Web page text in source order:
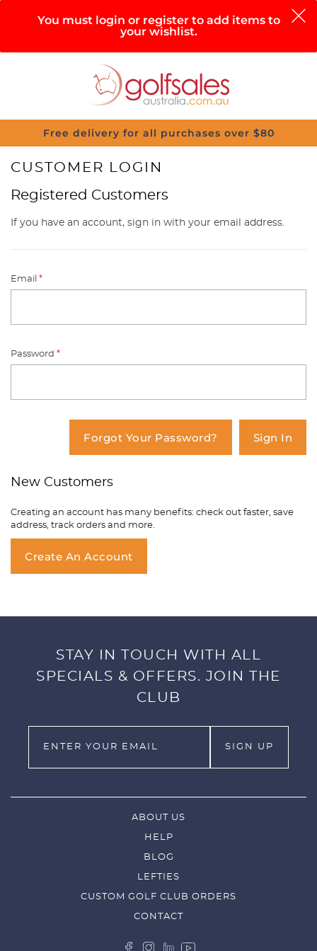
Help
0
You must login or register to add items to
your wishlist.
Free delivery for all purchases over $80
CUSTOMER LOGIN
Registered Customers
If you have an account, sign in with your email address.
Email*
Password*
Forgot Your Password? Sign In
New Customers
Creating an account has many benefits: check out faster, save
address, track orders and more.
Create An Account
STAY IN TOUCH WITH ALL
SPECIALS & OFFERS. JOIN THE
CLUB
ABOUT US
HELP
BLOG
LEFTIES
CUSTOM GOLF CLUB ORDERS
CONTACT
You have no items in your shopping